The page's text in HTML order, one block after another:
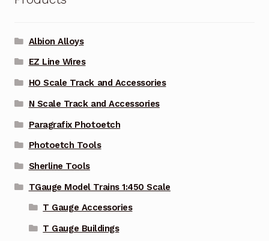
Albion Alloys
EZ Line Wires
HO Scale Track and Accessories
N Scale Track and Accessories
Paragrafix Photoetch
Photoetch Tools
Sherline Tools
TGauge Model Trains 1:450 Scale
T Gauge Accessories
T Gauge Buildings